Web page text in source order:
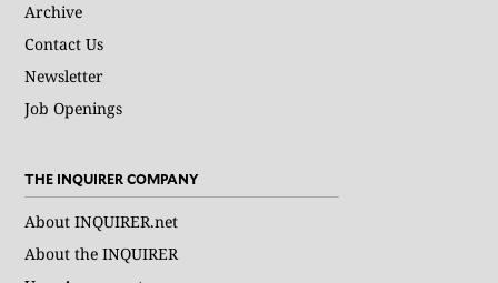
Archive
Contact Us
Newsletter
Job Openings
THE INQUIRER COMPANY
About INQUIRER.net
About the INQUIRER